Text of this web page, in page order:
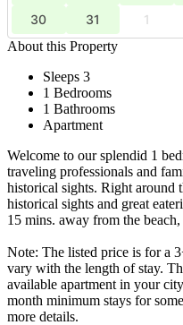
30
31 1
About this Property
Sleeps 3
1 Bedrooms
1 Bathrooms
Apartment
Welcome to our splendid 1
traveling professionals and
historical sights. Right around
historical sights and great
15 mins. away from the
Note: The listed price is for a
vary with the length of stay.
available apartment in your
month minimum stays for
more details.